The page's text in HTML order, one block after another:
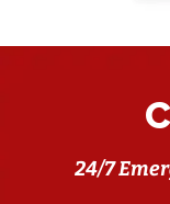
24/7